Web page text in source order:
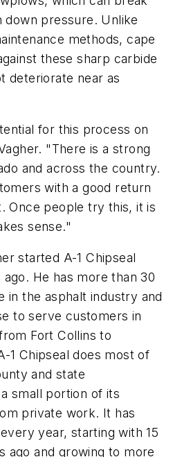
down pressure. Unlike
methods, cape
these sharp carbide
deteriorate near as
for this process on
"There is a strong
and across the country.
with a good return
Once people try this, it is
sense."
started A-1 Chipseal
He has more than 30
in the asphalt industry and
to serve customers in
Fort Collins to
1 Chipseal does most of
and state
small portion of its
private work. It has
year, starting with 15
ago and growing to more